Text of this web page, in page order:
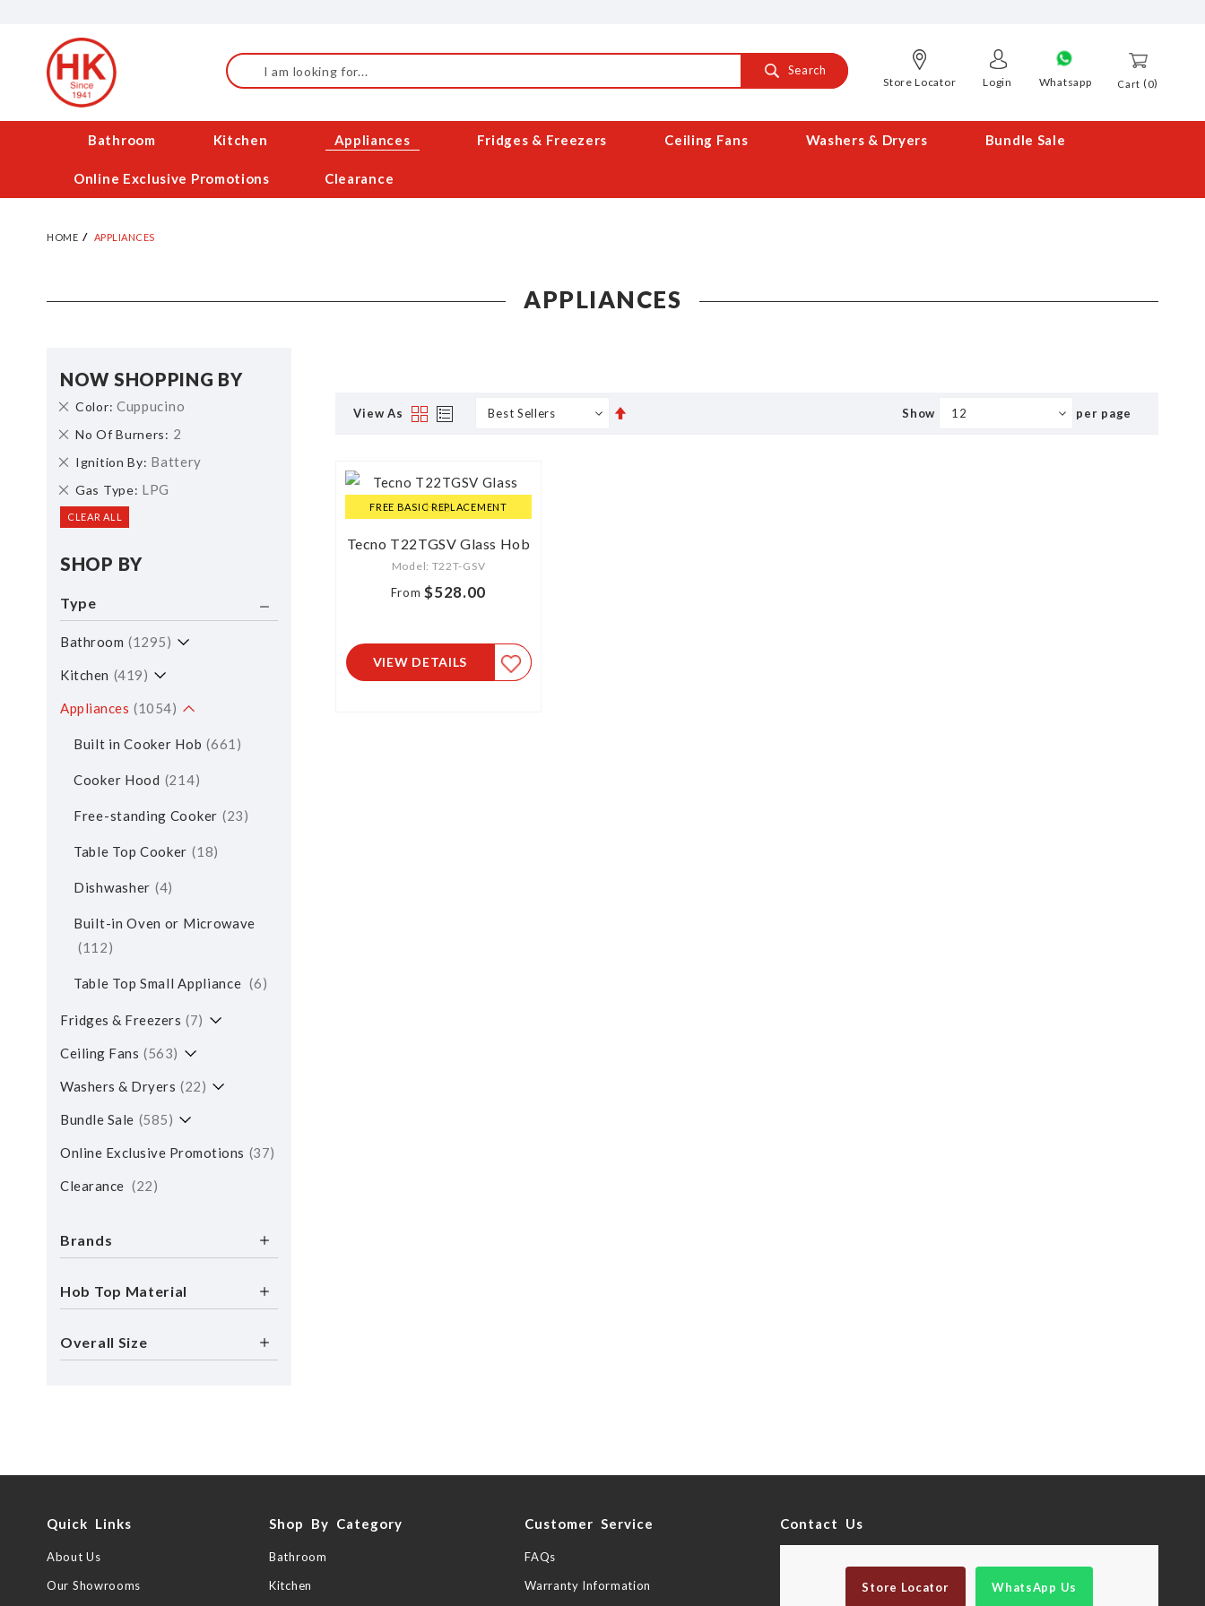
Content
Cart 0
Search
Search
Store Locator Login Whatsapp
Bathroom Kitchen Appliances Fridges & Freezers Ceiling Fans Washers & Dryers Bundle Sale
Online Exclusive Promotions Clearance
HOME APPLIANCES
APPLIANCES
View As Grid Show per page
FREE BASIC REPLACEMENT
Tecno T22TGSV Glass Hob
Model: T22T-GSV
From $528.00
VIEW DETAILS
NOW SHOPPING BY
Color Cuppucino
Remove
Item
No Of Burners 2
Remove
Item
Ignition By Battery
Remove
Item
Gas Type LPG
Remove
This
Item
CLEAR ALL
SHOP BY
Type
Bathroom 1295
Kitchen 419
Appliances 1054
Built in Cooker Hob 661
Cooker Hood 214
Free-standing Cooker 23
Table Top Cooker 18
Dishwasher 4
Built-in Oven or Microwave
112
Table Top Small Appliance 6
Fridges & Freezers 7
Ceiling Fans 563
Washers & Dryers 22
Bundle Sale 585
Online Exclusive Promotions 37
Clearance 22
Brands
Hob Top Material
Overall Size
Quick Links
About Us
Our Showrooms
Shop By Category
Bathroom
Kitchen
Customer Service
FAQs
Warranty Information
Contact Us
Store Locator WhatsApp Us